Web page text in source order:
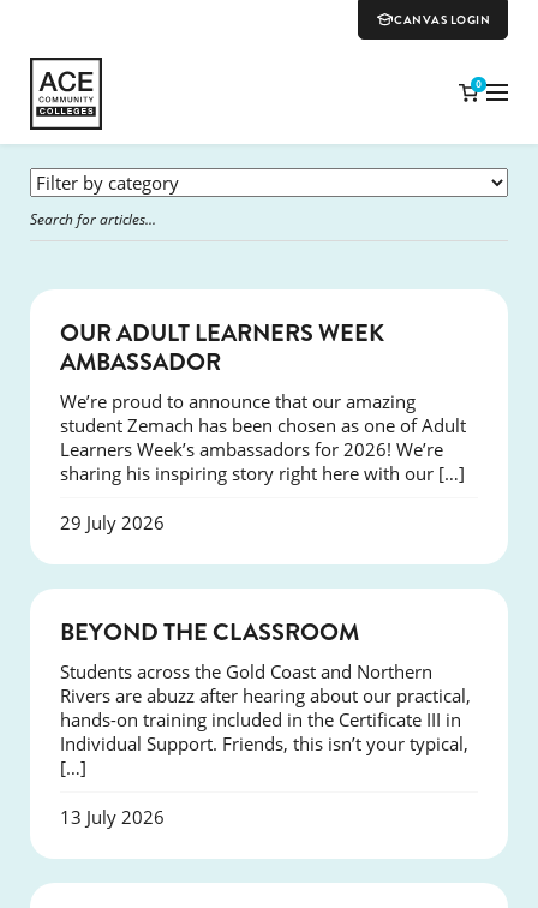
CANVAS LOGIN
0
OUR ADULT LEARNERS WEEK
AMBASSADOR
We’re proud to announce that our amazing
student Zemach has been chosen as one of Adult
Learners Week’s ambassadors for 2026! We’re
sharing his inspiring story right here with our […]
29 July 2026
BEYOND THE CLASSROOM
Students across the Gold Coast and Northern
Rivers are abuzz after hearing about our practical,
hands-on training included in the Certificate III in
Individual Support. Friends, this isn’t your typical,
[…]
13 July 2026